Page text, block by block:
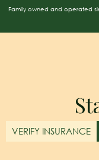
Family owned and operated
VERIFY INSURANCE